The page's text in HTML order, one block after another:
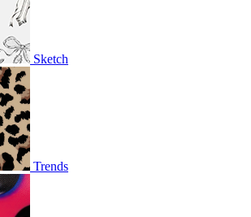
Sketch
Trends